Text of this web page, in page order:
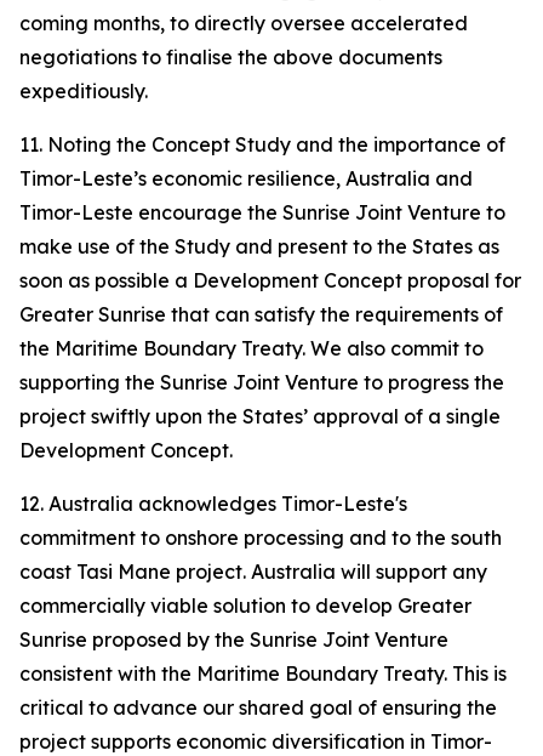
coming months, to directly oversee accelerated
negotiations to finalise the above documents
expeditiously.
11. Noting the Concept Study and the importance of
Timor-Leste’s economic resilience, Australia and
Timor-Leste encourage the Sunrise Joint Venture to
make use of the Study and present to the States as
soon as possible a Development Concept proposal for
Greater Sunrise that can satisfy the requirements of
the Maritime Boundary Treaty. We also commit to
supporting the Sunrise Joint Venture to progress the
project swiftly upon the States’ approval of a single
Development Concept.
12. Australia acknowledges Timor-Leste's
commitment to onshore processing and to the south
coast Tasi Mane project. Australia will support any
commercially viable solution to develop Greater
Sunrise proposed by the Sunrise Joint Venture
consistent with the Maritime Boundary Treaty. This is
critical to advance our shared goal of ensuring the
project supports economic diversification in Timor-